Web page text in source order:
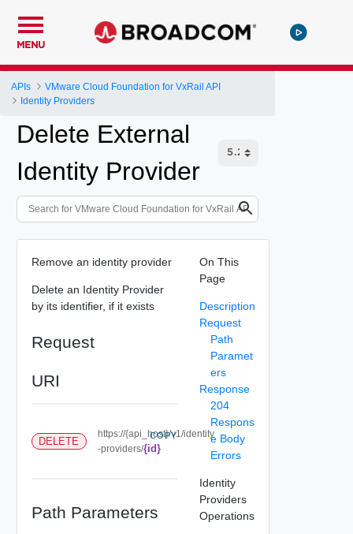
MENU
APIs
VMware Cloud Foundation for VxRail API
Identity Providers
Delete External
Identity Provider
Remove an identity provider
Delete an Identity Provider
by its identifier, if it exists
Request
URI
DELETE
https://{api_host}/v1/identity
-providers/{id}
COPY
Path Parameters
On This
Page
Description
Request
Path
Paramet
ers
Response
204
Respons
e Body
Errors
Identity
Providers
Operations